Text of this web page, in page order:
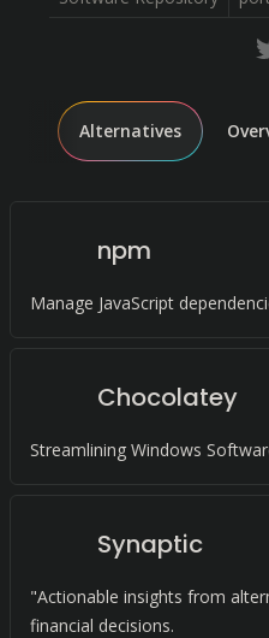
Alternatives
npm
Manage JavaScript
Chocolatey
Streamlining Windows
Synaptic
"Actionable insights from
financial decisions.